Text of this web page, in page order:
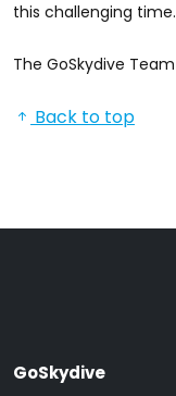
this challenging time.
The GoSkydive Team
Back to top
GoSkydive